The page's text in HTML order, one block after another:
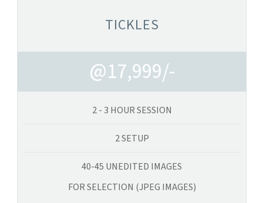
TICKLES
@17,999/-
2 - 3 HOUR SESSION
2 SETUP
40-45 UNEDITED IMAGES
FOR SELECTION (JPEG IMAGES)